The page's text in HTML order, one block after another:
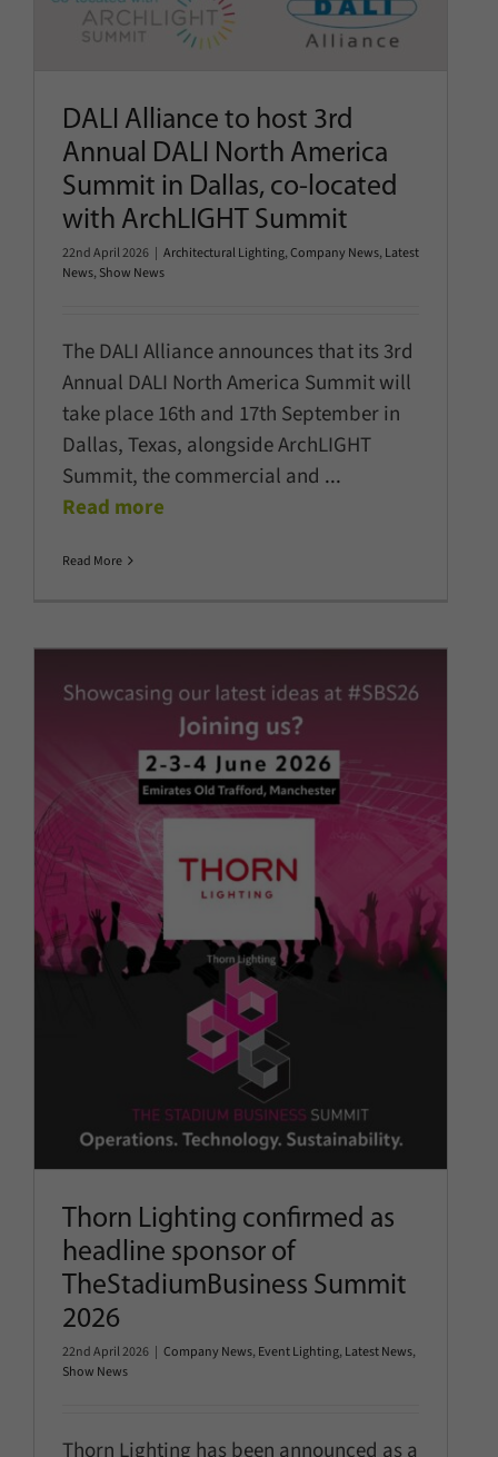
DALI Alliance to host 3rd
Annual DALI North America
Summit in Dallas, co-located
with ArchLIGHT Summit
22nd April 2026 | Architectural Lighting,Company News, Latest
News, Show News
The DALI Alliance announces that its 3rd
Annual DALI North America Summit will
take place 16th and 17th September in
Dallas, Texas, alongside ArchLIGHT
Summit, the commercial and ...
Read more
Read More
Thorn Lighting confirmed as
headline sponsor of
TheStadiumBusiness Summit
2026
Event Lighting Latest News
Thorn Lighting confirmed as
headline sponsor of
TheStadiumBusiness Summit
2026
22nd April 2026 | Company News, Event Lighting, Latest News,
Show News
Thorn Lighting has been announced as a